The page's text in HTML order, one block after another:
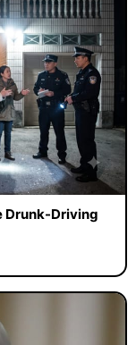
Drunk-Driving